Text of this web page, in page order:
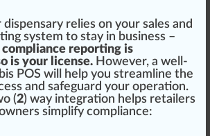
dispensary rel ies on your sales and
system to stay in business –
compliance reporting is
is your license. However, a well-
POS will help you stream line the
and safeguard your operation.
(2) way integration helps retailers
simplify compliance: